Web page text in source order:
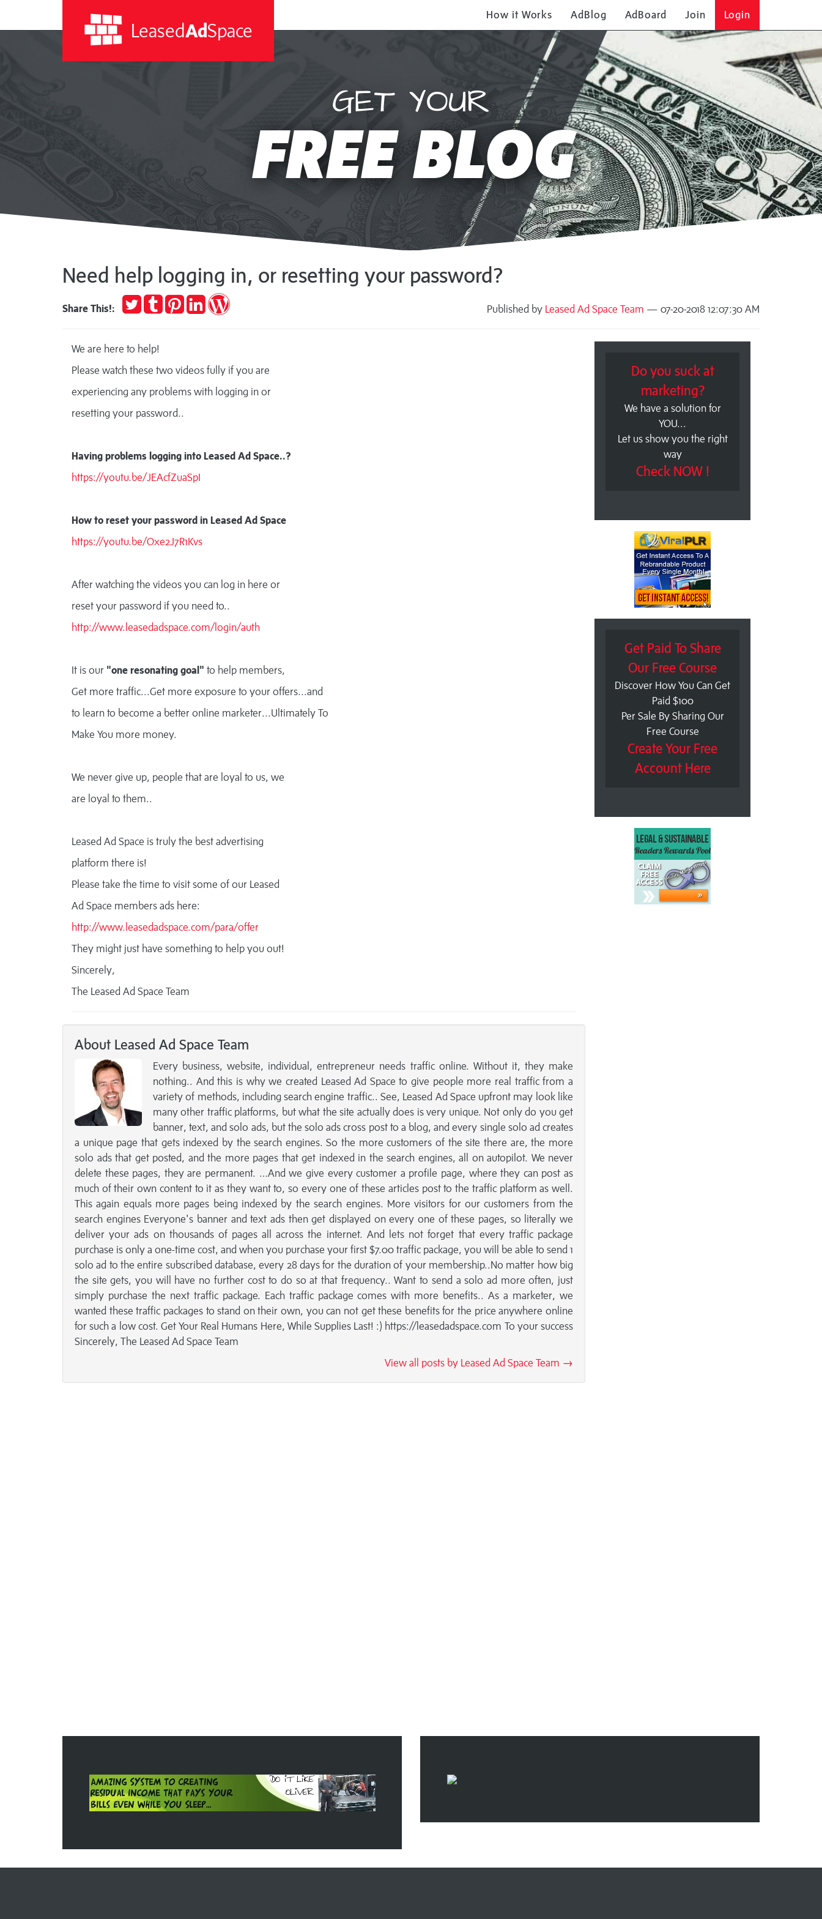
LeasedAdSpace
How it Works AdBlog AdBoard Join Login
$9.97 will get you
A RECURRING SOLO AD
Need help logging in, or resetting your password?
Published by Leased Ad Space Team — 07-20-2018 12:07:30 AM
Share This!:
TweetPost
to
Pin
it
Share
on
Publish
We are here to help!
Please watch these two videos fully if you are
experiencing any problems with logging in or
resetting your password..
Having problems logging into Leased Ad Space..?
https://youtu.be/JEAcfZuaSpI
How to reset your password in Leased Ad Space
https://youtu.be/Oxe2J7R1Kvs
After watching the videos you can log in here or
reset your password if you need to..
http://www.leasedadspace.com/login/auth
It is our "one resonating goal" to help members,
Get more traffic...Get more exposure to your offers...and
to learn to become a better online marketer...Ultimately To
Make You more money.
We never give up, people that are loyal to us, we
are loyal to them..
Leased Ad Space is truly the best advertising
platform there is!
Please take the time to visit some of our Leased
Ad Space members ads here:
http://www.leasedadspace.com/para/offer
They might just have something to help you out!
Sincerely,
The Leased Ad Space Team
About Leased Ad Space Team
Every business, website, individual, entrepreneur needs traffic online. Without it, they make
nothing.. And this is why we created Leased Ad Space to give people more real traffic from a
variety of methods, including search engine traffic.. See, Leased Ad Space upfront may look like
many other traffic platforms, but what the site actually does is very unique. Not only do you get
banner, text, and solo ads, but the solo ads cross post to a blog, and every single solo ad creates
a unique page that gets indexed by the search engines. So the more customers of the site there are, the more
solo ads that get posted, and the more pages that get indexed in the search engines, all on autopilot. We never
delete these pages, they are permanent. …And we give every customer a profile page, where they can post as
much of their own content to it as they want to, so every one of these articles post to the traffic platform as well.
This again equals more pages being indexed by the search engines. More visitors for our customers from the
search engines Everyone's banner and text ads then get displayed on every one of these pages, so literally we
deliver your ads on thousands of pages all across the internet. And lets not forget that every traffic package
purchase is only a one-time cost, and when you purchase your first $7.00 traffic package, you will be able to send 1
solo ad to the entire subscribed database, every 28 days for the duration of your membership..No matter how big
the site gets, you will have no further cost to do so at that frequency.. Want to send a solo ad more often, just
simply purchase the next traffic package. Each traffic package comes with more benefits.. As a marketer, we
wanted these traffic packages to stand on their own, you can not get these benefits for the price anywhere online
for such a low cost. Get Your Real Humans Here, While Supplies Last! :) https://leasedadspace.com To your success
Sincerely, The Leased Ad Space Team
View all posts by Leased Ad Space Team →
Do you suck at
marketing?
We have a solution for
YOU...
Let us show you the right
way
Check NOW !
Get Paid To Share
Our Free Course
Discover How You Can Get
Paid $100
Per Sale By Sharing Our
Free Course
Create Your Free
Account Here